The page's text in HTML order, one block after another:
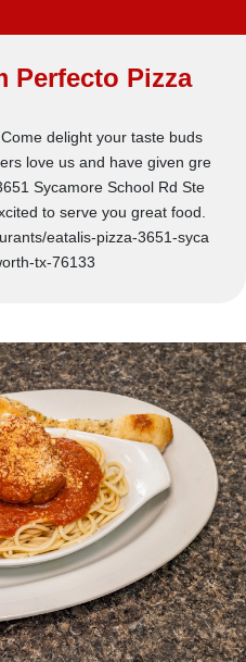
Perfecto Pizza
delight your taste buds
love us and have given gre
Sycamore School Rd Ste
to serve you great food.
eatalis-pizza-3651-syca
tx-76133